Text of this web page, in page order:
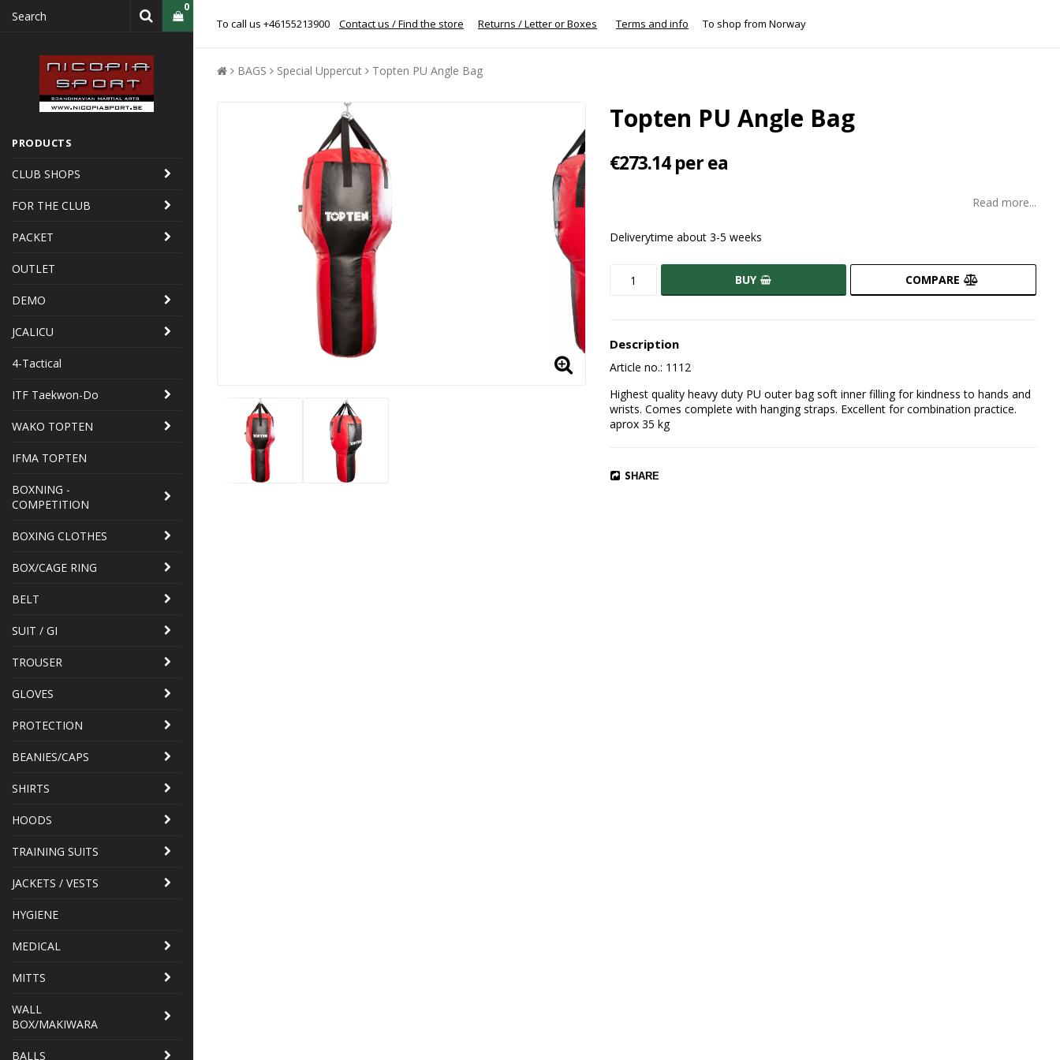
To call us +46155213900 Contact us / Find the store Returns / Letter or Boxes Terms and info To shop from Norway
0
PRODUCTS
CLUB SHOPS
FOR THE CLUB
PACKET
OUTLET
DEMO
JCALICU
4-Tactical
ITF Taekwon-Do
WAKO TOPTEN
IFMA TOPTEN
BOXNING -
COMPETITION
BOXING CLOTHES
BOX/CAGE RING
BELT
SUIT / GI
TROUSER
GLOVES
PROTECTION
BEANIES/CAPS
SHIRTS
HOODS
TRAINING SUITS
JACKETS / VESTS
HYGIENE
MEDICAL
MITTS
WALL
BOX/MAKIWARA
BALLS
BAGS Special Uppercut Topten PU Angle Bag
Topten PU Angle Bag
€273.14 per ea
Read more...
Deliverytime about 3-5 weeks
BUY COMPARE
Description
Article no.: 1112
Highest quality heavy duty PU outer bag soft inner filling for kindness to hands and
wrists. Comes complete with hanging straps. Excellent for combination practice.
aprox 35 kg
SHARE